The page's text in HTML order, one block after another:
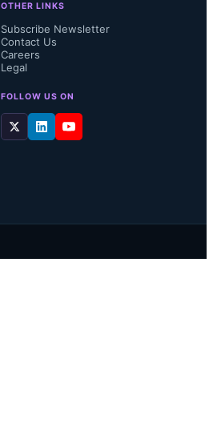
OTHER LINKS
Subscribe Newsletter
Contact Us
Careers
Legal
FOLLOW US ON